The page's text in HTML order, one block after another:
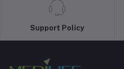
Support Policy